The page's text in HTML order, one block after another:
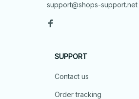
support@shops-support.net
SUPPORT
Contact us
Order tracking